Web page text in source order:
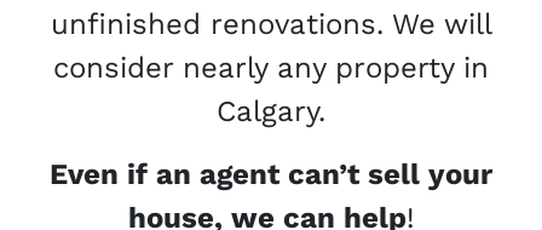
unfinished renovations. We will
consider nearly any property in
Calgary.
Even if an agent can’t sell your
house, we can help!